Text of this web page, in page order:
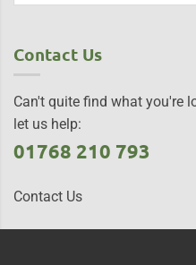
Contact Us
Can't quite find what you're
let us help:
01768 210 793
Contact Us